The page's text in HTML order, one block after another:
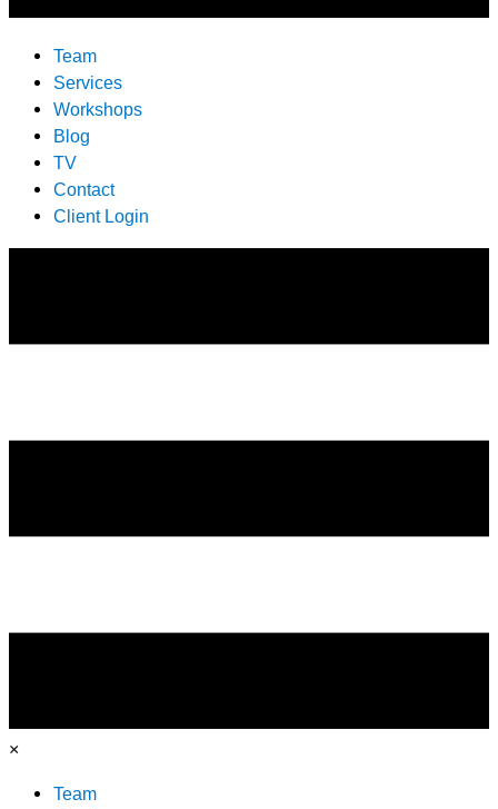
Team
Services
Workshops
Blog
TV
Contact
Client Login
×
Team